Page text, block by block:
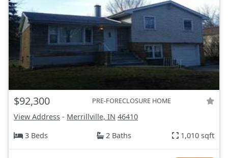
$92,300 PRE-FORECLOSURE HOME
View Address - Merrillville, IN 46410
3 Beds
2 Baths 1,010 sqft